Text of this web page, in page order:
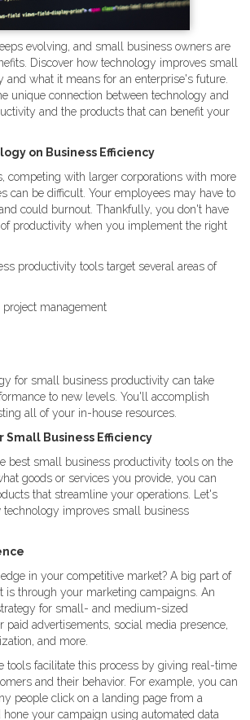
evolving, and small business owners are
Discover how technology improves small
and what it means for an enterprise's future.
unique connection between technology and
and the products that can benefit your
on Business Efficiency
competing with larger corporations with more
can be difficult. Your employees may have to
could burnout. Thankfully, you don't have
productivity when you implement the right
productivity tools target several areas of
management
for small business productivity can take
to new levels. You'll accomplish
all of your in-house resources.
Small Business Efficiency
best small business productivity tools on the
goods or services you provide, you can
that streamline your operations. Let's
technology improves small business
in your competitive market? A big part of
is through your marketing campaigns. An
for small- and medium-sized
paid advertisements, social media presence,
and more.
tools facilitate this process by giving real-time
and their behavior. For example, you can
people click on a landing page from a
your campaign using automated data